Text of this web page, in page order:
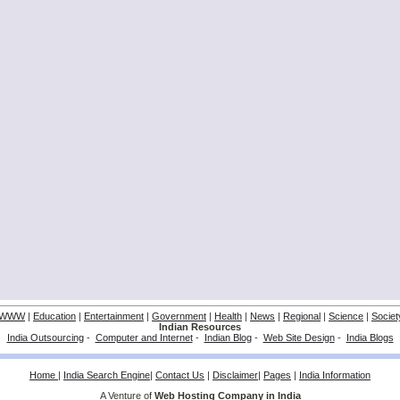
| Education | Entertainment | Government | Health | News | Regional | Science |
Indian Resources
India Outsourcing- Computer and Internet- Indian Blog- Web Site Design- India Blogs
Home | India Search Engine| Contact Us | Disclaimer| Pages | India Information
A Venture of Web Hosting Company in India